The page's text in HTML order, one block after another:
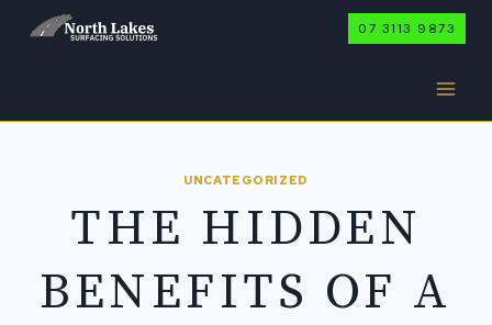
07 3113 9873
UNCATEGORIZED
THE HIDDEN
BENEFITS OF A